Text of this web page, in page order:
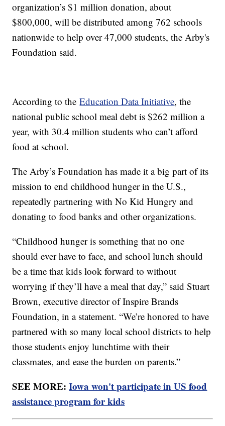
organization’s $1 million donation, about
$800,000, will be distributed among 762 schools
nationwide to help over 47,000 students, the Arby's
Foundation said.
According to theEducation Data Initiative, the
national public school meal debt is $262 million a
year, with 30.4 million students who can’t afford
food at school.
The Arby’s Foundation has made it a big part of its
mission to end childhood hunger in the U.S.,
repeatedly partnering with No Kid Hungry and
donating to food banks and other organizations.
“Childhood hunger is something that no one
should ever have to face, and school lunch should
be a time that kids look forward to without
worrying if they’ll have a meal that day,” said Stuart
Brown, executive director of Inspire Brands
Foundation, in a statement. “We’re honored to have
partnered with so many local school districts to help
those students enjoy lunchtime with their
classmates, and ease the burden on parents.”
SEE MORE:Iowa won't participate in US food
assistance program for kids